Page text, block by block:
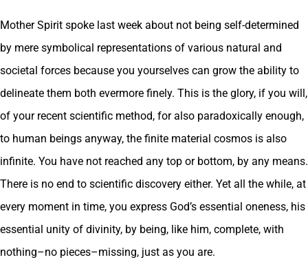
Mother Spirit spoke last week about not being self-determined
by mere symbolical representations of various natural and
societal forces because you yourselves can grow the ability to
delineate them both evermore finely. This is the glory, if you will,
of your recent scientific method, for also paradoxically enough,
to human beings anyway, the finite material cosmos is also
infinite. You have not reached any top or bottom, by any means.
There is no end to scientific discovery either. Yet all the while, at
every moment in time, you express God’s essential oneness, his
essential unity of divinity, by being, like him, complete, with
nothing–no pieces–missing, just as you are.